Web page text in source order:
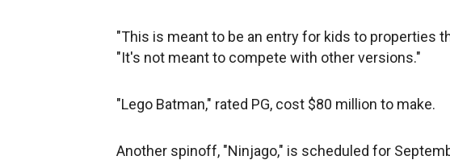
"This is meant to be an entry for kids to properties
"It's not meant to compete with other versions."
"Lego Batman," rated PG, cost $80 million to make.
Another spinoff, "Ninjago," is scheduled for